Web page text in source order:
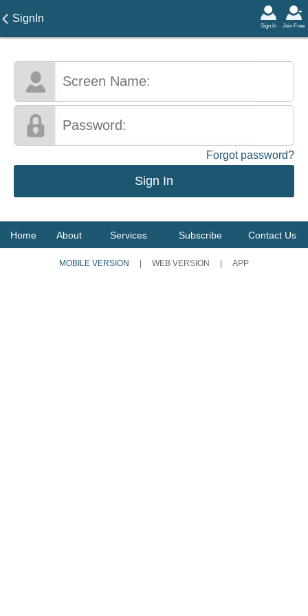
SignIn
Join Free
Sign In
Forgot password?
Home About Services Subscribe Contact Us
MOBILE VERSION WEB VERSION APP